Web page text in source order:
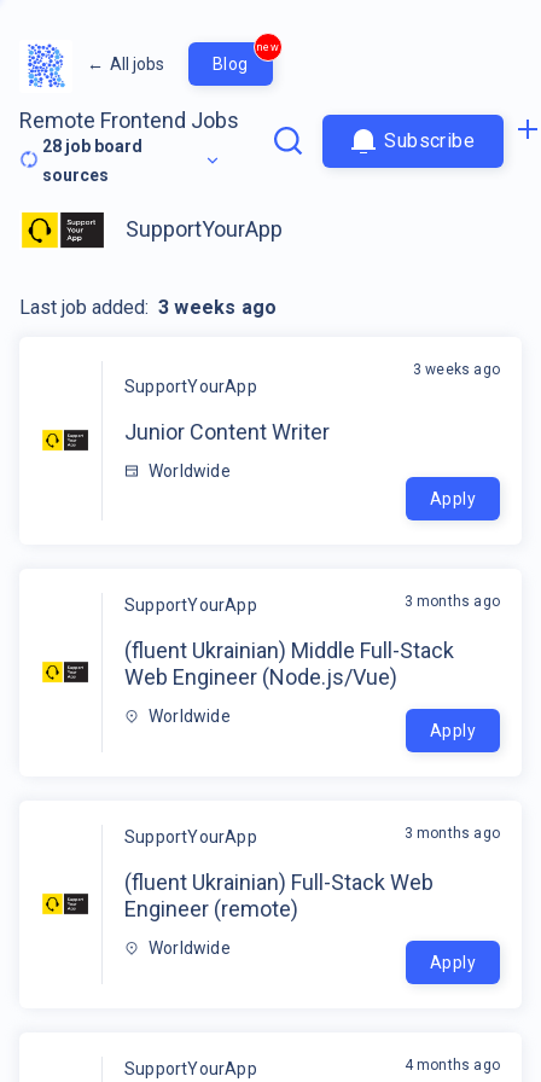
← All jobs Blog
new
Remote Frontend Jobs
28 job board
sources
Subscribe
SupportYourApp
Junior Content Writer
Worldwide
3 weeks ago
Apply
SupportYourApp
(fluent Ukrainian) Middle Full-Stack
Web Engineer (Node.js/Vue)
Worldwide
3 months ago
Apply
SupportYourApp
(fluent Ukrainian) Full-Stack Web
Engineer (remote)
Worldwide
3 months ago
Apply
SupportYourApp 4 months ago
SupportYourApp
Last job added: 3 weeks ago